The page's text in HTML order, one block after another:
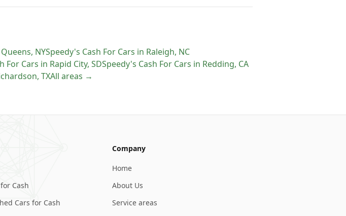
Queens, NYSpeedy's Cash For Cars in Raleigh, NC
For Cars in Rapid City, SDSpeedy's Cash For Cars in Redding, CA
, TXAll areas →
Cash
Cars for Cash
Company
Home
About Us
Service areas